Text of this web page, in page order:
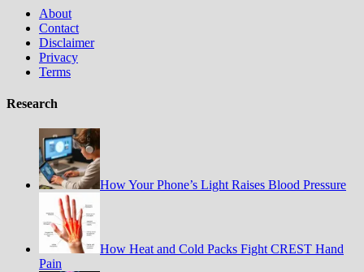
About
Contact
Disclaimer
Privacy
Terms
Research
How Your Phone’s Light Raises Blood Pressure
How Heat and Cold Packs Fight CREST Hand
Pain